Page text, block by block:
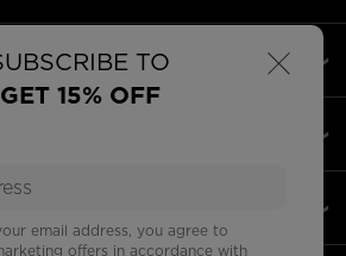
×
TO
GET 15% OFF
email address, you agree to
offers in accordance with